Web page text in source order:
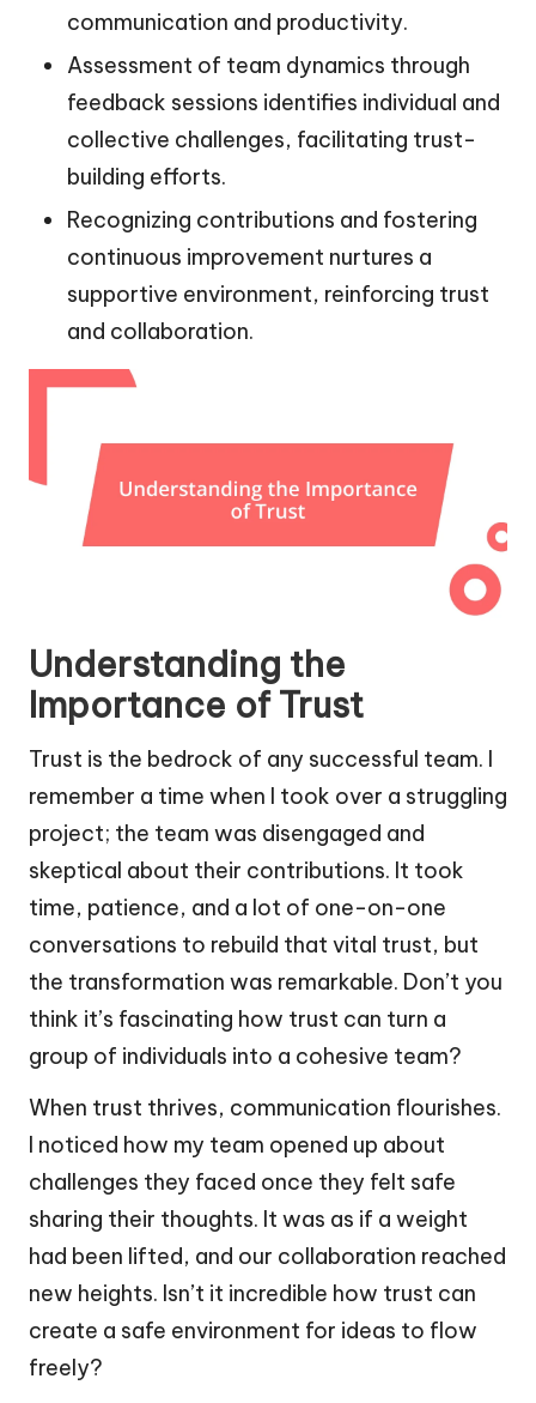
communication and productivity.
Assessment of team dynamics through
feedback sessions identifies individual and
collective challenges, facilitating trust-
building efforts.
Recognizing contributions and fostering
continuous improvement nurtures a
supportive environment, reinforcing trust
and collaboration.
Understanding the
Importance of Trust
Trust is the bedrock of any successful team. I
remember a time when I took over a struggling
project; the team was disengaged and
skeptical about their contributions. It took
time, patience, and a lot of one-on-one
conversations to rebuild that vital trust, but
the transformation was remarkable. Don’t you
think it’s fascinating how trust can turn a
group of individuals into a cohesive team?
When trust thrives, communication flourishes.
I noticed how my team opened up about
challenges they faced once they felt safe
sharing their thoughts. It was as if a weight
had been lifted, and our collaboration reached
new heights. Isn’t it incredible how trust can
create a safe environment for ideas to flow
freely?